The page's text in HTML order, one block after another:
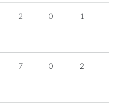
2 0 1
7 0 2